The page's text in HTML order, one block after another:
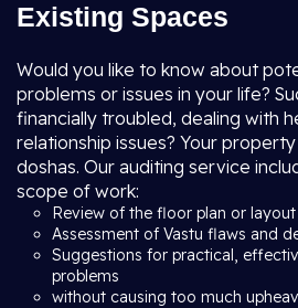
Existing Spaces
Would you like to know about
problems or issues in your life?
financially troubled, dealing with
relationship issues? Your
doshas. Our auditing service
scope of work:
Review of the floor plan or layout
Assessment of Vastu flaws and
Suggestions for practical,
problems
without causing too much